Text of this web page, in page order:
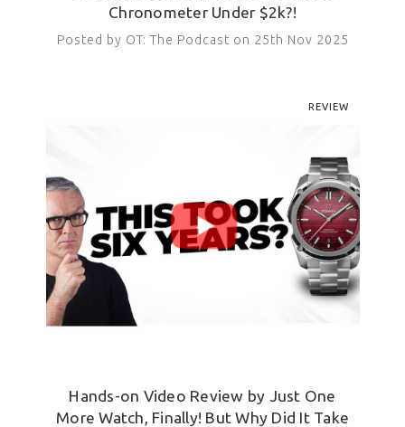
Chronometer Under $2k?!
Posted by OT: The Podcast on 25th Nov 2025
REVIEW
Hands-on Video Review by Just One
More Watch, Finally! But Why Did It Take